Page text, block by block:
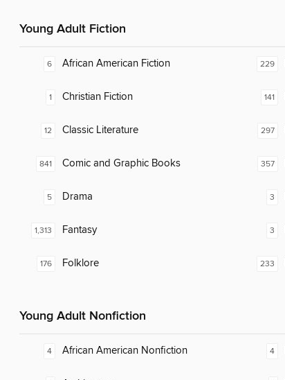
Young Adult Fiction
6 African American Fiction
1 Christian Fiction
12 Classic Literature
841 Comic and Graphic Books
5 Drama
1,313 Fantasy
176 Folklore
229
141
297
357
3
3
233
Young Adult Nonfiction
4 African American Nonfiction 4